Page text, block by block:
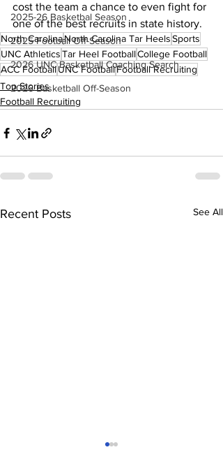
2025-26 Basketbal Season
2025 Football Off-Season
2026 UNC Basketball Coaching Search
2026 Basketball Off-Season
cost the team a chance to even fight for
one of the best recruits in state history.
North CarolinaNorth Carolina Tar HeelsSports
UNC AthleticsTar Heel FootballCollege Football
ACC FootballUNC FootballFootball Recruiting
Top Stories
Football Recruiting
Recent Posts See All